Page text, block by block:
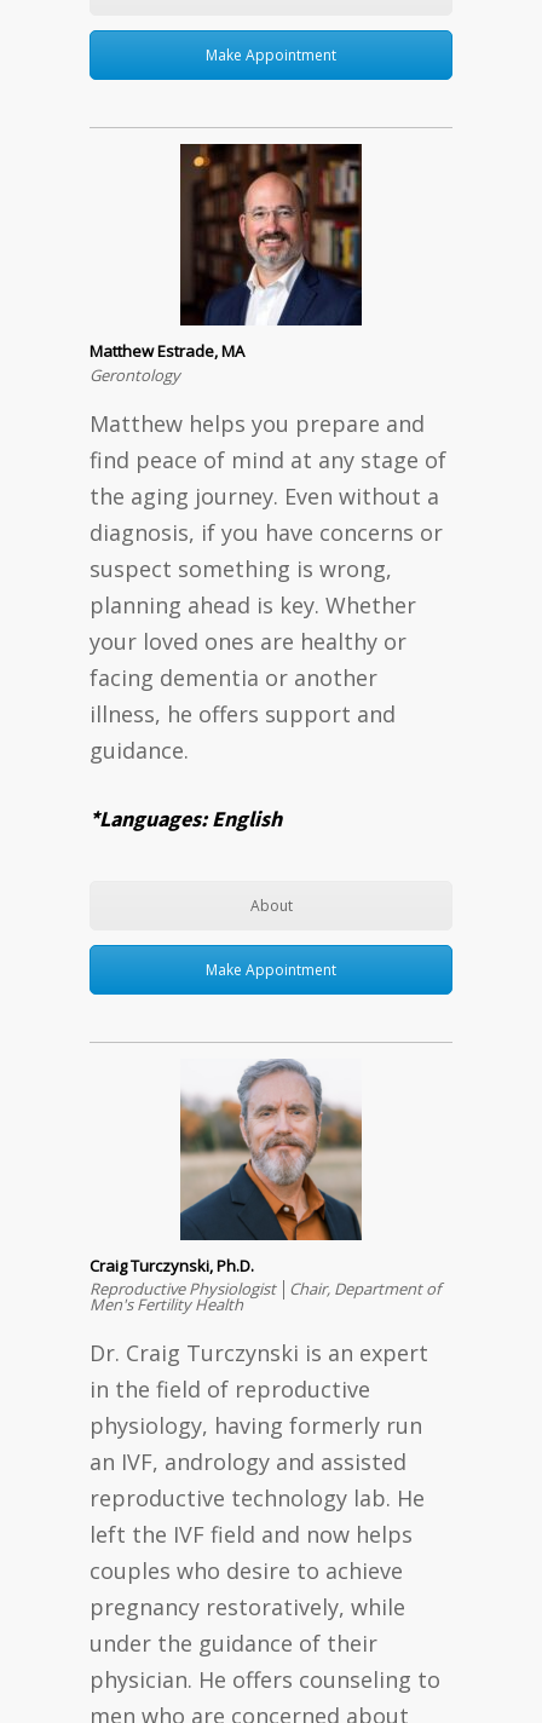
Make Appointment
Matthew Estrade, MA
Gerontology
Matthew helps you prepare and
find peace of mind at any stage of
the aging journey. Even without a
diagnosis, if you have concerns or
suspect something is wrong,
planning ahead is key. Whether
your loved ones are healthy or
facing dementia or another
illness, he offers support and
guidance.
*Languages: English
About
Make Appointment
Craig Turczynski, Ph.D.
Reproductive Physiologist │Chair, Department of
Men's Fertility Health
Dr. Craig Turczynski is an expert
in the field of reproductive
physiology, having formerly run
an IVF, andrology and assisted
reproductive technology lab. He
left the IVF field and now helps
couples who desire to achieve
pregnancy restoratively, while
under the guidance of their
physician. He offers counseling to
men who are concerned about